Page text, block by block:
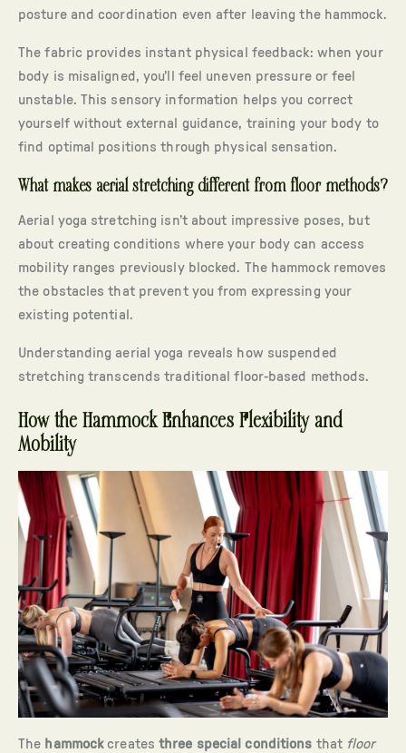
posture and coordination even after leaving the hammock.
The fabric provides instant physical feedback: when your
body is misaligned, you’ll feel uneven pressure or feel
unstable. This sensory information helps you correct
yourself without external guidance, training your body to
find optimal positions through physical sensation.
What makes aerial stretching different from floor methods?
Aerial yoga stretching isn’t about impressive poses, but
about creating conditions where your body can access
mobility ranges previously blocked. The hammock removes
the obstacles that prevent you from expressing your
existing potential.
Understanding aerial yoga reveals how suspended
stretching transcends traditional floor-based methods.
How the Hammock Enhances Flexibility and
Mobility
The hammockcreatesthree special conditions that floor